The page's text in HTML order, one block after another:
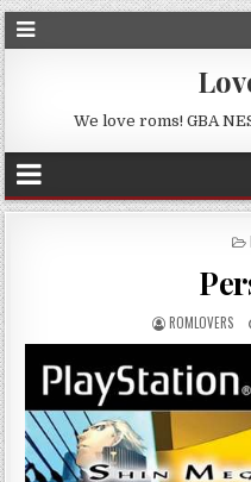
We love roms! GBA
ROMLOVERS